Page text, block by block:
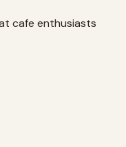
cafe enthusiasts